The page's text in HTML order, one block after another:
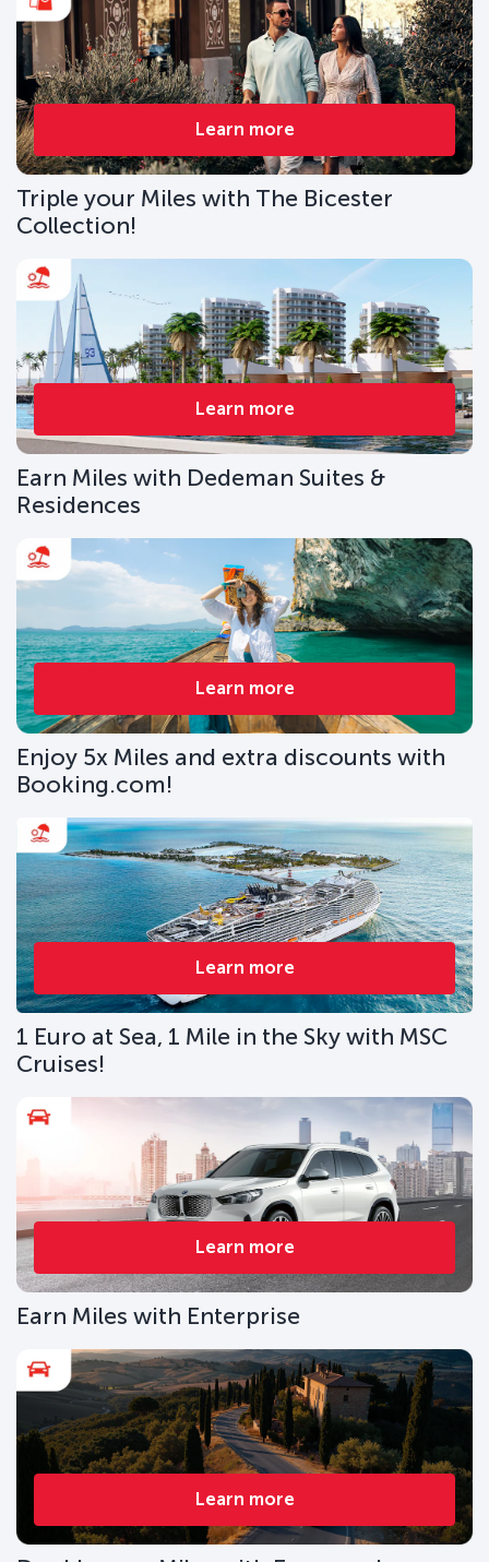
Learn more
Triple your Miles with The Bicester
Collection!
Learn more
Earn Miles with Dedeman Suites &
Residences
Learn more
Enjoy 5x Miles and extra discounts with
Booking.com!
Learn more
1 Euro at Sea, 1 Mile in the Sky with MSC
Cruises!
Learn more
Earn Miles with Enterprise
Learn more